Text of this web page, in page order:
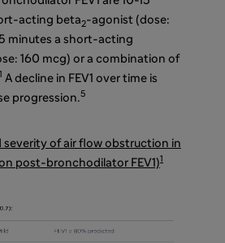
acting beta2-agonist (dose:
minutes a short-acting
160 mcg) or a combination of
1 A decline in FEV1 over time is
progression.5
severity of air flow obstruction in
post-bronchodilator FEV1)1